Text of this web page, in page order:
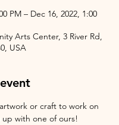
PM – Dec 16, 2022, 1:00
Arts Center, 3 River Rd,
USA
or craft to work on
with one of ours!